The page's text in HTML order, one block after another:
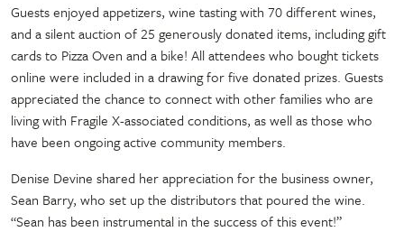
Guests enjoyed appetizers, wine tasting with 70 different wines,
and a silent auction of 25 generously donated items, including gift
cards to Pizza Oven and a bike! All attendees who bought tickets
online were included in a drawing for five donated prizes. Guests
appreciated the chance to connect with other families who are
living with Fragile X-associated conditions, as well as those who
have been ongoing active community members.
Denise Devine shared her appreciation for the business owner,
Sean Barry, who set up the distributors that poured the wine.
“Sean has been instrumental in the success of this event!”